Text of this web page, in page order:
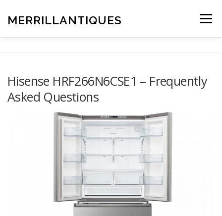
content
MERRILLANTIQUES Menu
Hisense HRF266N6CSE1 – Frequently
Asked Questions